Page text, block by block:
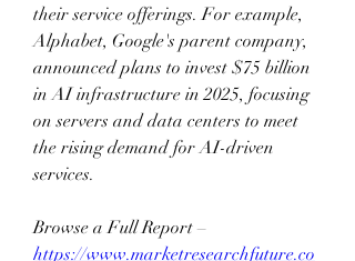
their service offerings. For example,
Alphabet, Google's parent company,
announced plans to invest $75 billion
in AI infrastructure in 2025, focusing
on servers and data centers to meet
the rising demand for AI-driven
services.
https://www.marketresearchfuture.co